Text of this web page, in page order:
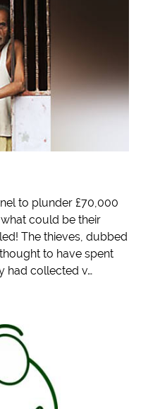
to plunder £70,000
could be their
The thieves, dubbed
to have spent
had collected v…